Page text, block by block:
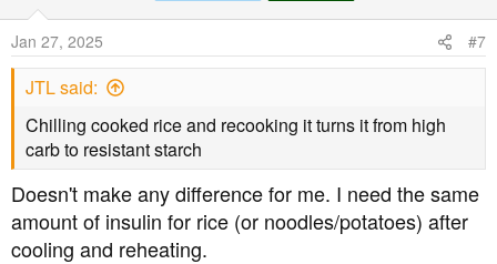
n
s
Jan 27, 2025 #7
JTL said:
Chilling cooked rice and recooking it turns it from high
carb to resistant starch
Doesn't make any difference for me. I need the same
amount of insulin for rice (or noodles/potatoes) after
cooling and reheating.